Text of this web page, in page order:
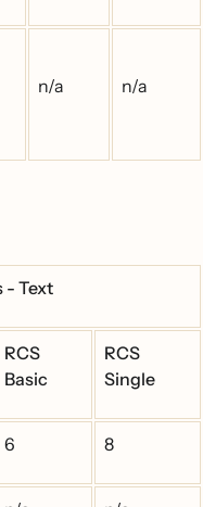
n/a n/a
- Text
RCS
Basic
RCS
Single
6 8